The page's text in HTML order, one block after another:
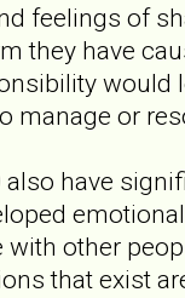
feelings of
they have
would
manage or
have
with other
that exist